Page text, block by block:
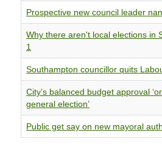
Prospective new council leader
Why there aren't local elections in
1
Southampton councillor quits
City’s balanced budget approval
general election’
Public get say on new mayoral